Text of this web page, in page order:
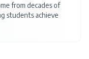
from decades of
students achieve